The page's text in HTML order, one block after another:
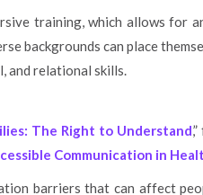
training, which allows for
backgrounds can place
and relational skills.
The Right to Understand
Communication in
barriers that can affect